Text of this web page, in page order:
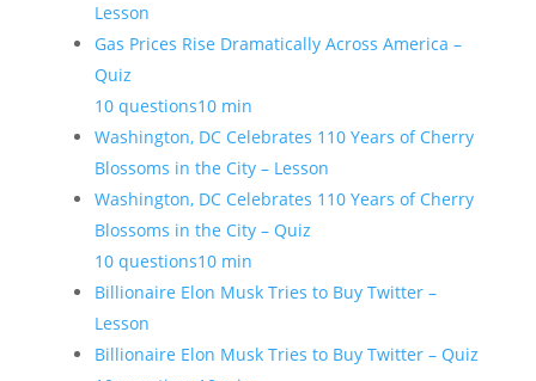
Lesson
Gas Prices Rise Dramatically Across America –
Quiz
10 questions10 min
Washington, DC Celebrates 110 Years of Cherry
Blossoms in the City – Lesson
Washington, DC Celebrates 110 Years of Cherry
Blossoms in the City – Quiz
10 questions10 min
Billionaire Elon Musk Tries to Buy Twitter –
Lesson
Billionaire Elon Musk Tries to Buy Twitter – Quiz